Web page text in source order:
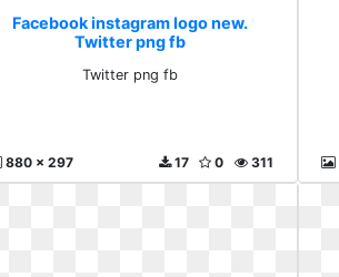
Facebook instagram logo new.
Twitter png fb
Twitter png fb
880 x 297 311
0
17